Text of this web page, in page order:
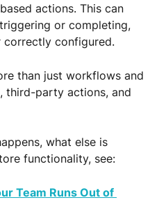
actions. This can
or completing,
correctly configured.
than just workflows and
third-party actions, and
what else is
functionality, see:
Team Runs Out of